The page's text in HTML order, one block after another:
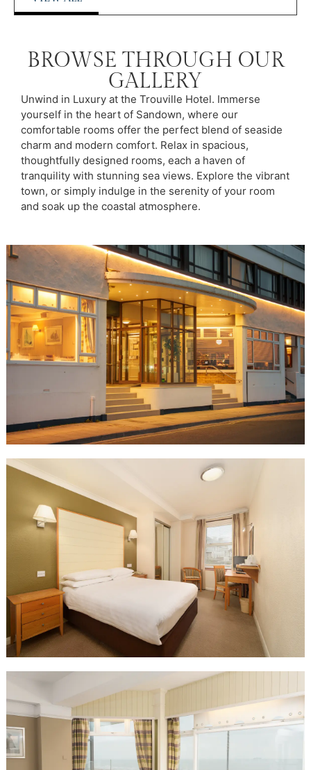
BROWSE THROUGH OUR
GALLERY
Unwind in Luxury at the Trouville Hotel. Immerse
yourself in the heart of Sandown, where our
comfortable rooms offer the perfect blend of seaside
charm and modern comfort. Relax in spacious,
thoughtfully designed rooms, each a haven of
tranquility with stunning sea views. Explore the vibrant
town, or simply indulge in the serenity of your room
and soak up the coastal atmosphere.